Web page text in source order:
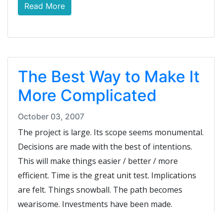
Read More
The Best Way to Make It
More Complicated
October 03, 2007
The project is large. Its scope seems monumental.
Decisions are made with the best of intentions.
This will make things easier / better / more
efficient. Time is the great unit test. Implications
are felt. Things snowball. The path becomes
wearisome. Investments have been made.